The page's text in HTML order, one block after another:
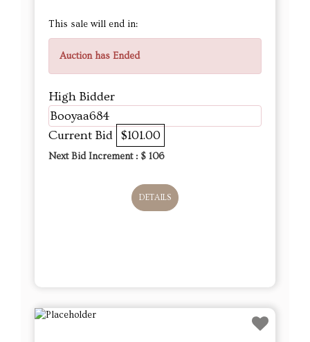
This sale will end in:
Auction has Ended
High Bidder
Booyaa684
Current Bid $101.00
Next Bid Increment : $ 106
DETAILS